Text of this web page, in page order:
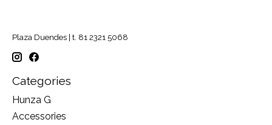
Plaza Duendes | t. 81 2321 5068
Categories
Hunza G
Accessories